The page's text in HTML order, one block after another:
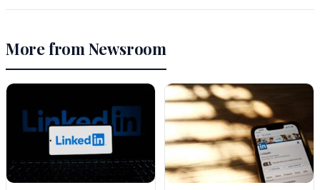
More from Newsroom